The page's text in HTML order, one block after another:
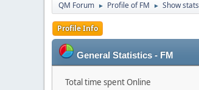
QM Forum ► Profile of FM ► Show stats
Profile Info
General Statistics - FM
Total time spent Online